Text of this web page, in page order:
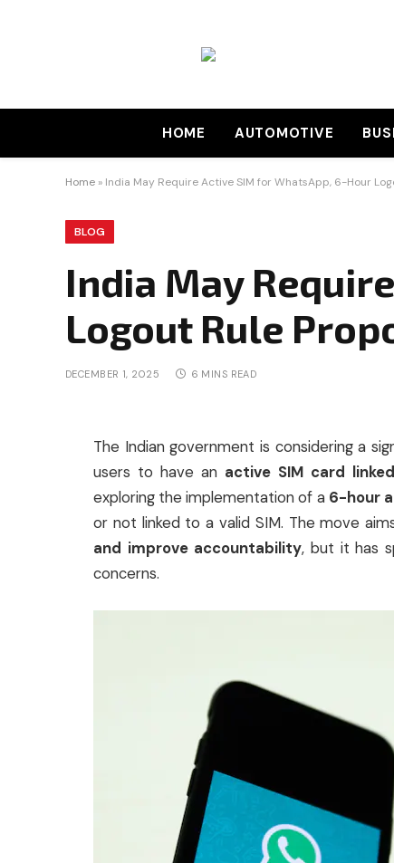
HOME AUTOMOTIVE
Home » India May Require Active SIM for WhatsApp, 6-Hour
BLOG
India May
Logout Rule
DECEMBER 1, 2025 6 MINS READ
The Indian government is considering a
users to have an active SIM card
exploring the implementation of a 6-hour
or not linked to a valid SIM. The move
and improve accountability, but it has
concerns.